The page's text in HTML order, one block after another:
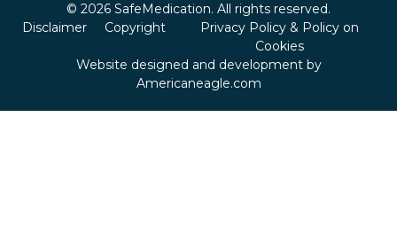
© 2026 SafeMedication. All rights reserved.
Disclaimer
Copyright
Privacy Policy & Policy on
Cookies
Website designed and development by
Americaneagle.com